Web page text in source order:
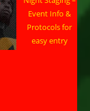
Event Info &
Protocols for
easy entry